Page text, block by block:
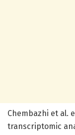
Chembazhi et al.
transcriptomic